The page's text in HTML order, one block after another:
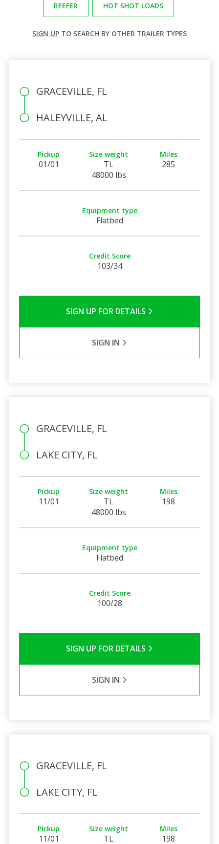
REEFER HOT SHOT LOADS
SIGN UP TO SEARCH BY OTHER TRAILER TYPES
GRACEVILLE, FL
HALEYVILLE, AL
Pickup
01/01
Size weight
TL
48000 lbs
Miles
285
Equipment type
Flatbed
Credit Score
103/34
SIGN UP FOR DETAILS
SIGN IN
GRACEVILLE, FL
LAKE CITY, FL
Pickup
11/01
Size weight
TL
48000 lbs
Miles
198
Equipment type
Flatbed
Credit Score
100/28
SIGN UP FOR DETAILS
SIGN IN
GRACEVILLE, FL
LAKE CITY, FL
Pickup
11/01
Size weight
TL
Miles
198